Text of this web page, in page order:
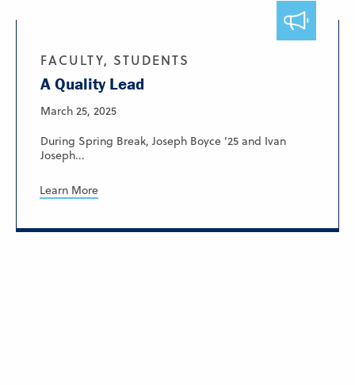
FACULTY, STUDENTS
A Quality Lead
March 25, 2025
During Spring Break, Joseph Boyce ’25 and Ivan
Joseph...
Learn More